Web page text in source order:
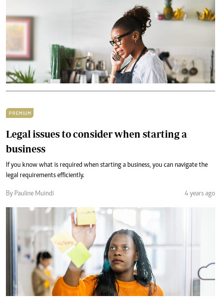
PREMIUM
Legal issues to consider when starting a
business
If you know what is required when starting a business, you can navigate the
legal requirements efficiently.
By Pauline Muindi 4 years ago